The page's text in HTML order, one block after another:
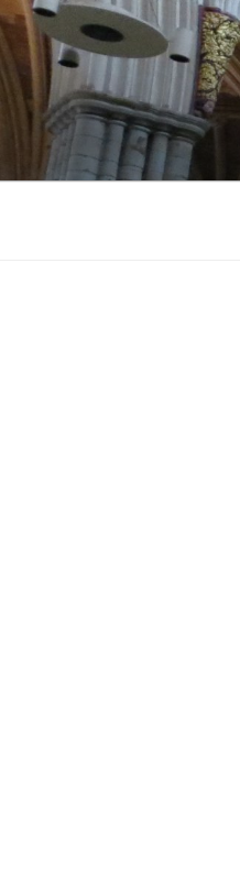
Skip
content